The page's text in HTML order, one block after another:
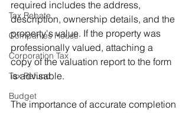
Tax Rebate
Companies House
Corporation Tax
Tax Refund
Budget
required includes the address,
description, ownership details, and the
property's value. If the property was
professionally valued, attaching a
copy of the valuation report to the form
is advisable.
The importance of accurate completion